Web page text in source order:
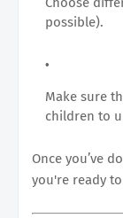
possible).
Make sure
children to
Once you’ve
you're ready